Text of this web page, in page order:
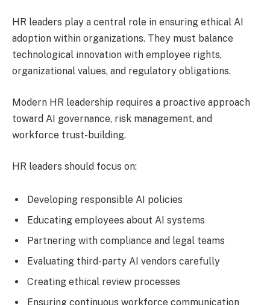
HR leaders play a central role in ensuring ethical AI
adoption within organizations. They must balance
technological innovation with employee rights,
organizational values, and regulatory obligations.
Modern HR leadership requires a proactive approach
toward AI governance, risk management, and
workforce trust-building.
HR leaders should focus on:
Developing responsible AI policies
Educating employees about AI systems
Partnering with compliance and legal teams
Evaluating third-party AI vendors carefully
Creating ethical review processes
Ensuring continuous workforce communication